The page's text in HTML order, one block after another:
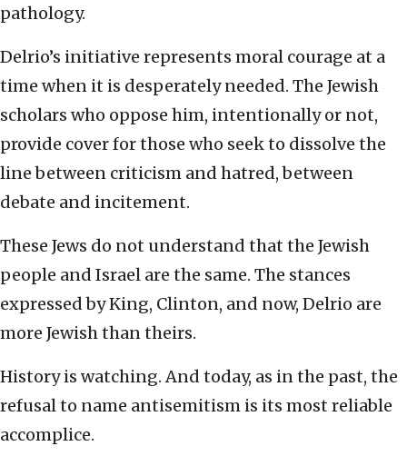
pathology.
Delrio’s initiative represents moral courage at a
time when it is desperately needed. The Jewish
scholars who oppose him, intentionally or not,
provide cover for those who seek to dissolve the
line between criticism and hatred, between
debate and incitement.
These Jews do not understand that the Jewish
people and Israel are the same. The stances
expressed by King, Clinton, and now, Delrio are
more Jewish than theirs.
History is watching. And today, as in the past, the
refusal to name antisemitism is its most reliable
accomplice.